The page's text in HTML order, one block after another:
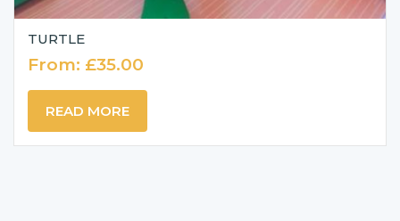
TURTLE
From: £35.00
READ MORE